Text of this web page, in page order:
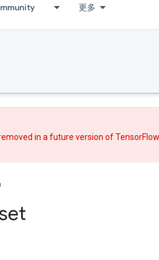
更多
in a future version of